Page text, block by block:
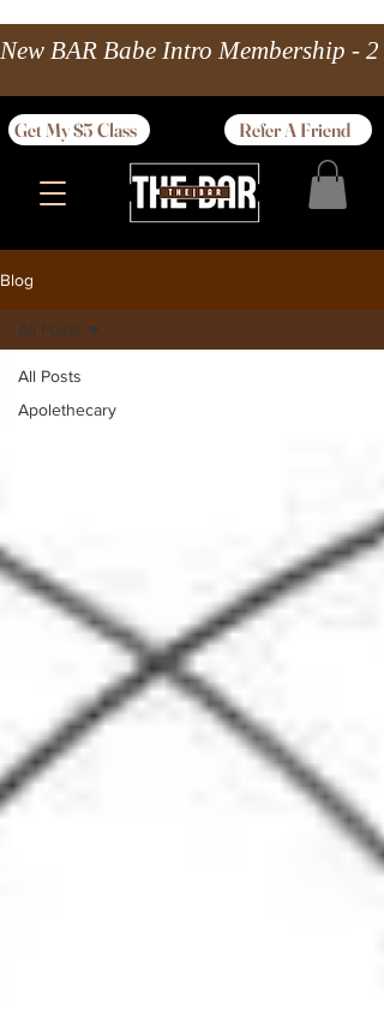
Get My $5 Class Refer A Friend
New BAR Babe Intro Membership -
Blog
All Posts
Apolethecary
All Posts